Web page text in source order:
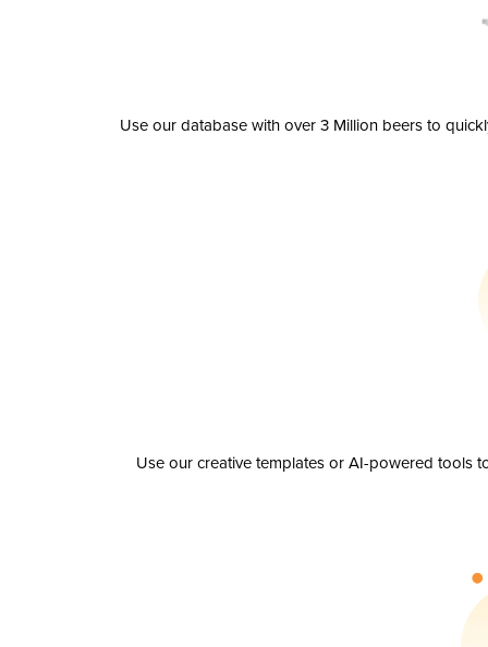
Use our database with over 3 Million beers to
Use our creative templates or AI-powered tools